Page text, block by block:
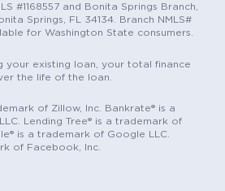
#1168557 and Bonita Springs Branch,
Springs, FL 34134. Branch NMLS#
for Washington State consumers.
your existing loan, your total finance
the life of the loan.
of Zillow, Inc. Bankrate® is a
Lending Tree® is a trademark of
is a trademark of Google LLC.
of Facebook, Inc.